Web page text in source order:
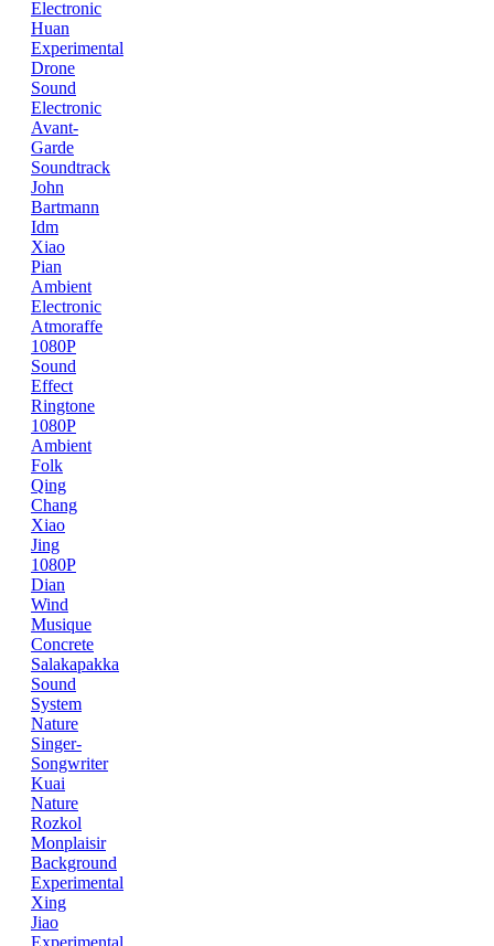
Electronic
Huan
Experimental
Drone
Sound
Electronic
Avant-
Garde
Soundtrack
John
Bartmann
Idm
Xiao
Pian
Ambient
Electronic
Atmoraffe
1080P
Sound
Effect
Ringtone
1080P
Ambient
Folk
Qing
Chang
Xiao
Jing
1080P
Dian
Wind
Musique
Concrete
Salakapakka
Sound
System
Nature
Singer-
Songwriter
Kuai
Nature
Rozkol
Monplaisir
Background
Experimental
Xing
Jiao
Experimental